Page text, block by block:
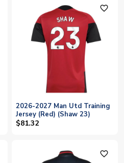
favorite_outline
2026-2027 Man Utd Training
Jersey (Red) (Shaw 23)
$81.32
favorite_outline